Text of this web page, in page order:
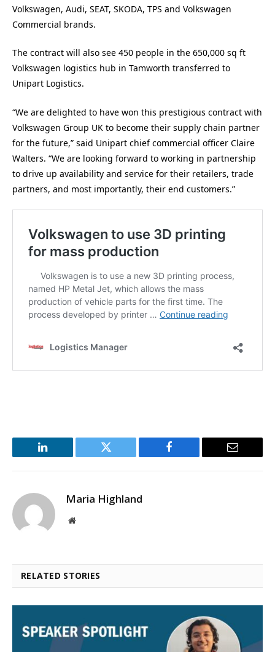
Volkswagen, Audi, SEAT, SKODA, TPS and Volkswagen
Commercial brands.
The contract will also see 450 people in the 650,000 sq ft
Volkswagen logistics hub in Tamworth transferred to
Unipart Logistics.
“We are delighted to have won this prestigious contract with
Volkswagen Group UK to become their supply chain partner
for the future,” said Unipart chief commercial officer Claire
Walters. “We are looking forward to working in partnership
to drive up availability and service for their retailers, trade
partners, and most importantly, their end customers.”
LinkedIn Twitter Facebook Email
Maria Highland
Website
RELATED STORIES